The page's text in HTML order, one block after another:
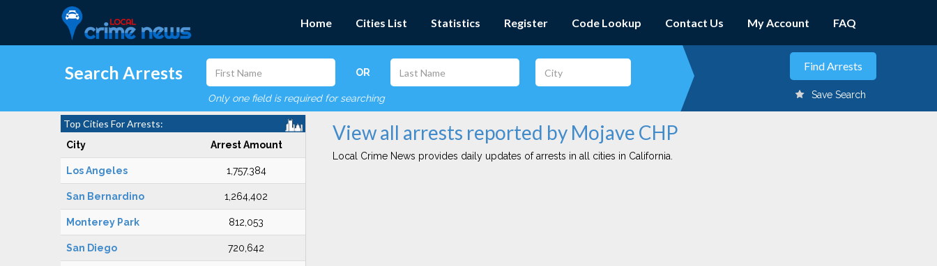
Home Cities List Statistics Register Code Lookup Contact Us My Account FAQ
Search Arrests OR
Only one field is required for searching Save Search
Top Cities For Arrests:
City Arrest Amount
Los Angeles 1,757,384
San Bernardino 1,264,402
Monterey Park 812,053
San Diego 720,642
View all arrests reported by Mojave CHP
Local Crime News provides daily updates of arrests in all cities in California.